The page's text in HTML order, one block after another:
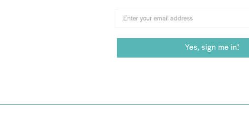
Yes, sign me in!